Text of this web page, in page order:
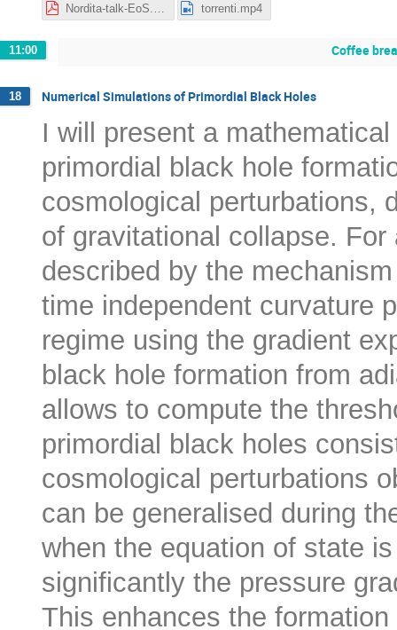
torrenti.mp4
11:00 Coffee
18 Numerical Simulations of Primordial Black Holes
I will present a
primordial black hole
cosmological perturbations,
of gravitational collapse.
described by the
time independent curvature
regime using the gradient
black hole formation from
allows to compute the
primordial black holes
cosmological perturbations
can be generalised during
when the equation of state
significantly the pressure
This enhances the